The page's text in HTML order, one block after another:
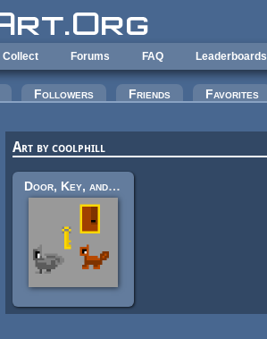
Collect Forums FAQ Leaderboards
Followers Friends Favorites
Art by coolphill
Door, Key, and Creatures